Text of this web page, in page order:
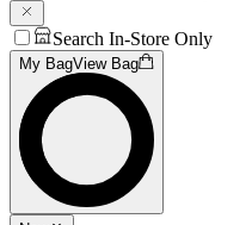
Search In-Store Only
My BagView Bag